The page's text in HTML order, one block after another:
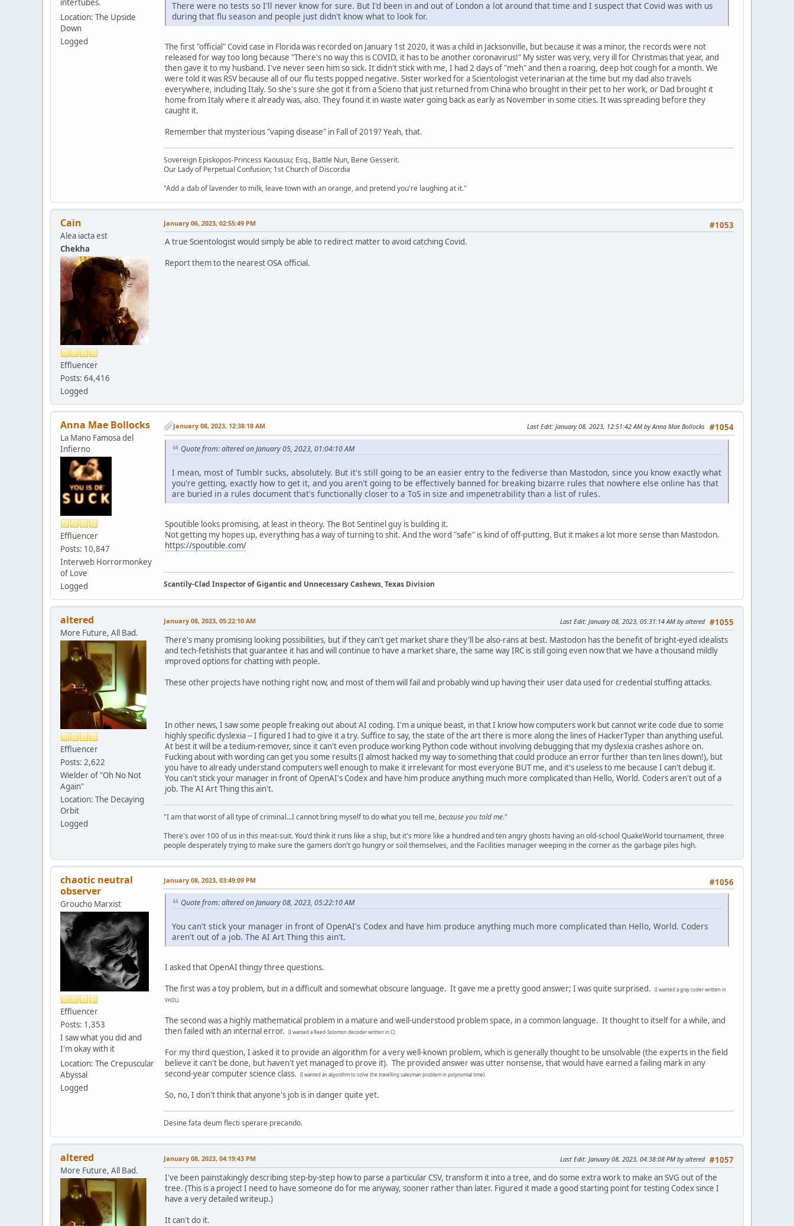
intertubes.
Location: The Upside
Down
Logged
There were no tests so I'll never know for sure. But I'd been in and out of London a lot around that time and I suspect that Covid was with us
during that flu season and people just didn't know what to look for.
The first "official" Covid case in Florida was recorded on January 1st 2020, it was a child in Jacksonville, but because it was a minor, the records were not
released for way too long because "There's no way this is COVID, it has to be another coronavirus!" My sister was very, very ill for Christmas that year, and
then gave it to my husband. I've never seen him so sick. It didn't stick with me, I had 2 days of "meh" and then a roaring, deep hot cough for a month. We
were told it was RSV because all of our flu tests popped negative. Sister worked for a Scientologist veterinarian at the time but my dad also travels
everywhere, including Italy. So she's sure she got it from a Scieno that just returned from China who brought in their pet to her work, or Dad brought it
home from Italy where it already was, also. They found it in waste water going back as early as November in some cities. It was spreading before they
caught it.
Remember that mysterious "vaping disease" in Fall of 2019? Yeah, that.
Sovereign Episkopos-Princess Kaousuu; Esq., Battle Nun, Bene Gesserit.
Our Lady of Perpetual Confusion; 1st Church of Discordia
"Add a dab of lavender to milk, leave town with an orange, and pretend you're laughing at it."
Cain
Alea iacta est
Chekha
Effluencer
Posts: 64,416
Logged
#1053
January 06, 2023, 02:55:49 PM
A true Scientologist would simply be able to redirect matter to avoid catching Covid.
Report them to the nearest OSA official.
Anna Mae Bollocks
La Mano Famosa del
Infierno
Effluencer
Posts: 10,847
Interweb Horrormonkey
of Love
Logged
#1054
January 08, 2023, 12:38:18 AM Last Edit: January 08, 2023, 12:51:42 AM by Anna Mae Bollocks
Quote from: altered on January 05, 2023, 01:04:10 AM
I mean, most of Tumblr sucks, absolutely. But it's still going to be an easier entry to the fediverse than Mastodon, since you know exactly what
you're getting, exactly how to get it, and you aren't going to be effectively banned for breaking bizarre rules that nowhere else online has that
are buried in a rules document that's functionally closer to a ToS in size and impenetrability than a list of rules.
Spoutible looks promising, at least in theory. The Bot Sentinel guy is building it.
Not getting my hopes up, everything has a way of turning to shit. And the word "safe" is kind of off-putting. But it makes a lot more sense than Mastodon.
https://spoutible.com/
Scantily-Clad Inspector of Gigantic and Unnecessary Cashews, Texas Division
altered
More Future, All Bad.
Effluencer
Posts: 2,622
Wielder of "Oh No Not
Again"
Location: The Decaying
Orbit
Logged
#1055
January 08, 2023, 05:22:10 AM Last Edit: January 08, 2023, 05:31:14 AM by altered
There's many promising looking possibilities, but if they can't get market share they'll be also-rans at best. Mastodon has the benefit of bright-eyed idealists
and tech-fetishists that guarantee it has and will continue to have a market share, the same way IRC is still going even now that we have a thousand mildly
improved options for chatting with people.
These other projects have nothing right now, and most of them will fail and probably wind up having their user data used for credential stuffing attacks.
In other news, I saw some people freaking out about AI coding. I'm a unique beast, in that I know how computers work but cannot write code due to some
highly specific dyslexia -- I figured I had to give it a try. Suffice to say, the state of the art there is more along the lines of HackerTyper than anything useful.
At best it will be a tedium-remover, since it can't even produce working Python code without involving debugging that my dyslexia crashes ashore on.
Fucking about with wording can get you some results (I almost hacked my way to something that could produce an error further than ten lines down!), but
you have to already understand computers well enough to make it irrelevant for most everyone BUT me, and it's useless to me because I can't debug it.
You can't stick your manager in front of OpenAI's Codex and have him produce anything much more complicated than Hello, World. Coders aren't out of a
job. The AI Art Thing this ain't.
"I am that worst of all type of criminal...I cannot bring myself to do what you tell me,because you told me."
There's over 100 of us in this meat-suit. You'd think it runs like a ship, but it's more like a hundred and ten angry ghosts having an old-school QuakeWorld tournament, three
people desperately trying to make sure the gamers don't go hungry or soil themselves, and the Facilities manager weeping in the corner as the garbage piles high.
chaotic neutral
observer
Groucho Marxist
Effluencer
Posts: 1,353
I saw what you did and
I'm okay with it
Location: The Crepuscular
Abyssal
Logged
#1056
January 08, 2023, 03:49:09 PM
Quote from: altered on January 08, 2023, 05:22:10 AM
You can't stick your manager in front of OpenAI's Codex and have him produce anything much more complicated than Hello, World. Coders
aren't out of a job. The AI Art Thing this ain't.
I asked that OpenAI thingy three questions.
The first was a toy problem, but in a difficult and somewhat obscure language. It gave me a pretty good answer; I was quite surprised.
(I wanted a gray coder written in
VHDL).
The second was a highly mathematical problem in a mature and well-understood problem space, in a common language. It thought to itself for a while, and
then failed with an internal error.
(I wanted a Reed-Solomon decoder written in C).
For my third question, I asked it to provide an algorithm for a very well-known problem, which is generally thought to be unsolvable (the experts in the field
believe it can't be done, but haven't yet managed to prove it). The provided answer was utter nonsense, that would have earned a failing mark in any
second-year computer science class.
(I wanted an algorithm to solve the travelling salesman problem in polynomial time).
So, no, I don't think that anyone's job is in danger quite yet.
Desine fata deum flecti sperare precando.
altered
More Future, All Bad.
#1057
January 08, 2023, 04:19:43 PM Last Edit: January 08, 2023, 04:38:08 PM by altered
I've been painstakingly describing step-by-step how to parse a particular CSV, transform it into a tree, and do some extra work to make an SVG out of the
tree. (This is a project I need to have someone do for me anyway, sooner rather than later. Figured it made a good starting point for testing Codex since I
have a very detailed writeup.)
It can't do it.